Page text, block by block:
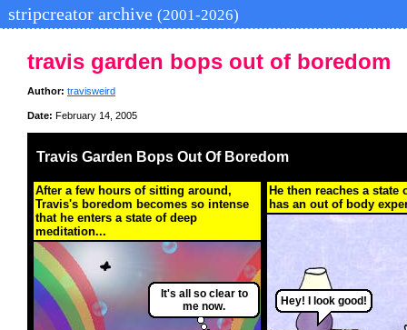
stripcreator archive (2001-2026)
travis garden bops out of boredom
Author: travisweird
Date: February 14, 2005
Travis Garden Bops Out Of Boredom
After a few hours of sitting around,
Travis's boredom becomes so intense
that he enters a state of deep
meditation...
It's all so clear to
me now.
He then reaches a state
has an out of body
Hey! I look good!